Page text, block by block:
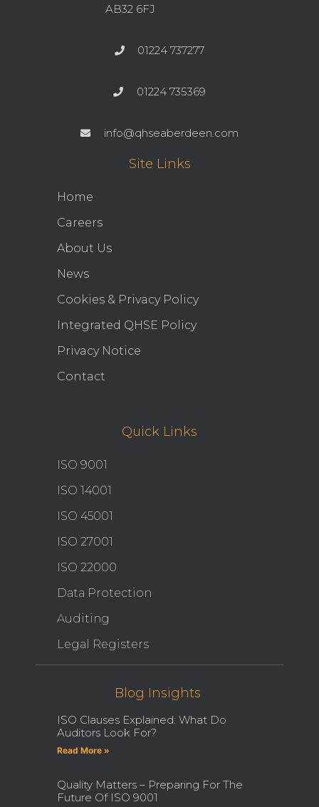
AB32 6FJ
01224 737277
01224 735369
info@qhseaberdeen.com
Site Links
Home
Careers
About Us
News
Cookies & Privacy Policy
Integrated QHSE Policy
Privacy Notice
Contact
Quick Links
ISO 9001
ISO 14001
ISO 45001
ISO 27001
ISO 22000
Data Protection
Auditing
Legal Registers
Blog Insights
ISO Clauses Explained: What Do
Auditors Look For?
Read More »
Quality Matters – Preparing For The
Future Of ISO 9001